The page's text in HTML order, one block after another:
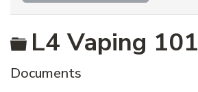
Folder
L4 Vaping 101
Documents